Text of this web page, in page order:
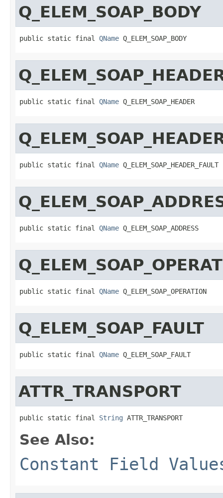
Q_ELEM_SOAP_BODY
public static final QName Q_ELEM_SOAP_BODY
public static final QName Q_ELEM_SOAP_HEADER
public static final QName Q_ELEM_SOAP_HEADER_FAULT
public static final QName Q_ELEM_SOAP_ADDRESS
public static final QName Q_ELEM_SOAP_OPERATION
Q_ELEM_SOAP_FAULT
public static final QName Q_ELEM_SOAP_FAULT
ATTR_TRANSPORT
public static final String ATTR_TRANSPORT
See Also:
Constant Field